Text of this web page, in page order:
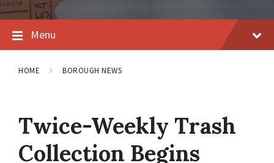
Menu
HOME BOROUGH NEWS
Twice-Weekly Trash
Collection Begins